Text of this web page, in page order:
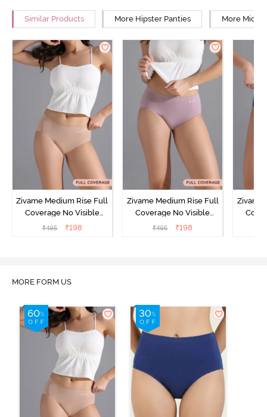
Similar Products More Hipster Panties More Mid
Zivame Medium Rise Full
Coverage No Visible
Panty Line Hipster -
₹495 ₹198
Zivame Medium Rise Full
Coverage No Visible
Panty Line Hipster -
₹495 ₹198
Zivame
MORE FORM US